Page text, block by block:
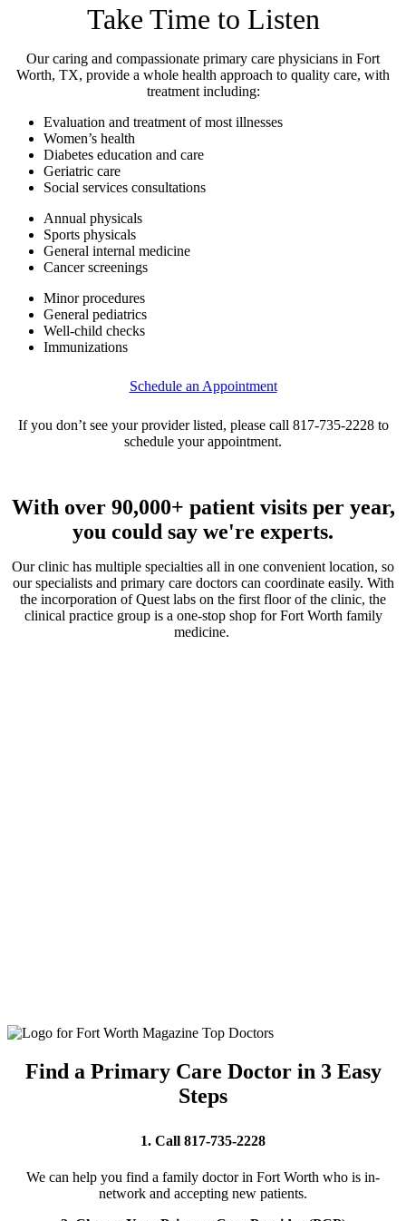
Take Time to Listen
Our caring and compassionate primary care physicians in Fort
Worth, TX, provide a whole health approach to quality care, with
treatment including:
Evaluation and treatment of most illnesses
Women’s health
Diabetes education and care
Geriatric care
Social services consultations
Annual physicals
Sports physicals
General internal medicine
Cancer screenings
Minor procedures
General pediatrics
Well-child checks
Immunizations
Schedule an Appointment
If you don’t see your provider listed, please call 817-735-2228 to
schedule your appointment.
With over 90,000+ patient visits per year,
you could say we're experts.
Our clinic has multiple specialties all in one convenient location, so
our specialists and primary care doctors can coordinate easily. With
the incorporation of Quest labs on the first floor of the clinic, the
clinical practice group is a one-stop shop for Fort Worth family
medicine.
Find a Primary Care Doctor in 3 Easy
Steps
1. Call 817-735-2228
We can help you find a family doctor in Fort Worth who is in-
network and accepting new patients.